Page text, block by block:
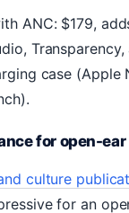
ANC: $179,
Transparency,
case (Apple
for open-
culture
for an